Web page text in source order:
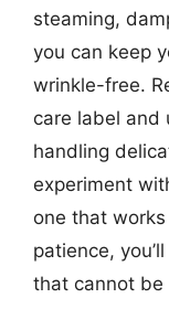
steaming,
you can keep
wrinkle-free.
care label and
handling
experiment
one that
patience,
that cannot be